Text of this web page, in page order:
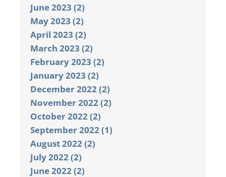
June 2023 (2)
May 2023 (2)
April 2023 (2)
March 2023 (2)
February 2023 (2)
January 2023 (2)
December 2022 (2)
November 2022 (2)
October 2022 (2)
September 2022 (1)
August 2022 (2)
July 2022 (2)
June 2022 (2)